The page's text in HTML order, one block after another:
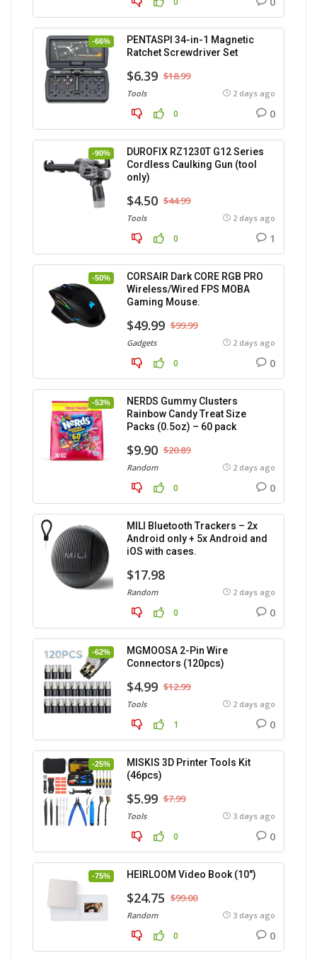
-66%
PENTASPI 34-in-1 Magnetic
Ratchet Screwdriver Set
$6.39 $18.99
Tools 2 days ago
0 0
-90%
DUROFIX RZ1230T G12 Series
Cordless Caulking Gun (tool
only)
$4.50 $44.99
Tools 2 days ago
0 1
-50%
CORSAIR Dark CORE RGB PRO
Wireless/Wired FPS MOBA
Gaming Mouse.
$49.99 $99.99
Gadgets 2 days ago
0 0
-53%
NERDS Gummy Clusters
Rainbow Candy Treat Size
Packs (0.5oz) – 60 pack
$9.90 $20.89
Random 2 days ago
0 0
MILI Bluetooth Trackers – 2x
Android only + 5x Android and
iOS with cases.
$17.98
Random 2 days ago
0 0
-62%
MGMOOSA 2-Pin Wire
Connectors (120pcs)
$4.99 $12.99
Tools 2 days ago
1 0
-25%
MISKIS 3D Printer Tools Kit
(46pcs)
$5.99 $7.99
Tools 3 days ago
0 0
-75% HEIRLOOM Video Book (10″)
$24.75 $99.00
Random 3 days ago
0 0